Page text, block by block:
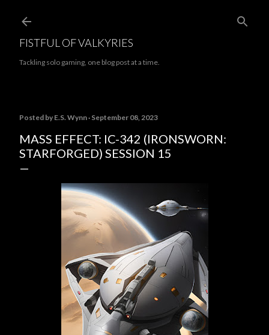
FISTFUL OF VALKYRIES
Tackling solo gaming, one blog post at a time.
Posted by E.S. Wynn September 08, 2023
MASS EFFECT: IC-342 (IRONSWORN:
STARFORGED) SESSION 15